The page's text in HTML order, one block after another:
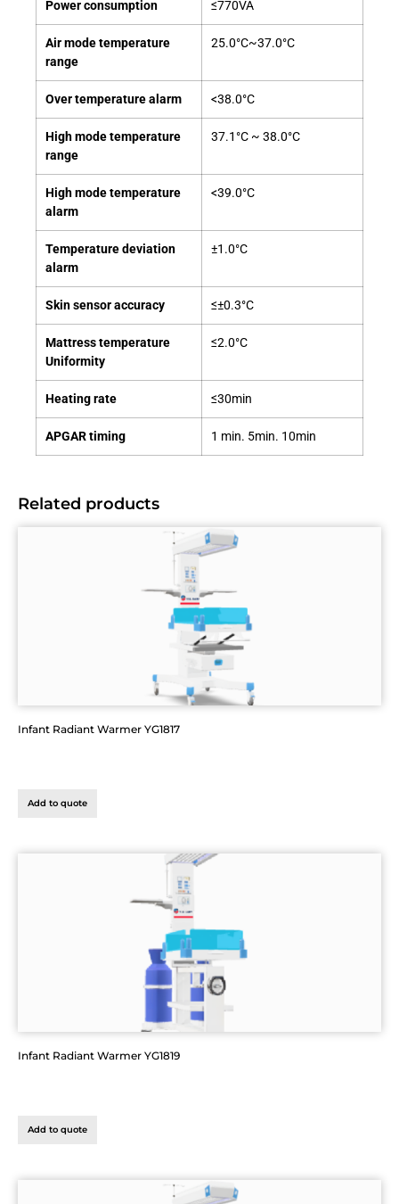
Power consumption ≤770VA
Air mode temperature
range
25.0°C~37.0°C
Over temperature alarm <38.0°C
High mode temperature
range
37.1°C ~ 38.0°C
High mode temperature
alarm
<39.0°C
Temperature deviation
alarm
±1.0°C
Skin sensor accuracy ≤±0.3°C
Mattress temperature
Uniformity
≤2.0°C
Heating rate ≤30min
APGAR timing 1 min. 5min. 10min
Related products
Infant Radiant Warmer YG1817
Add to quote
Infant Radiant Warmer YG1819
Add to quote